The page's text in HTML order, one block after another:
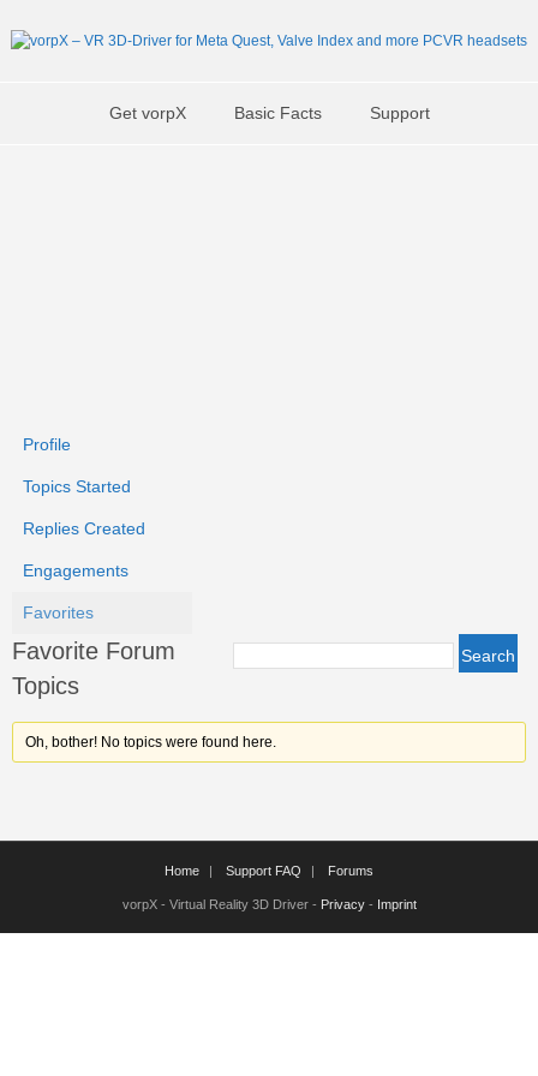
Get vorpX Basic Facts Support
Profile
Topics Started
Replies Created
Engagements
Favorites
Favorite Forum
Topics
Oh, bother! No topics were found here.
Home Support FAQ Forums
vorpX - Virtual Reality 3D Driver - Privacy- Imprint